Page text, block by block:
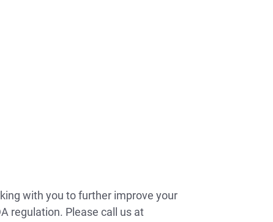
with you to further improve your
regulation. Please call us at